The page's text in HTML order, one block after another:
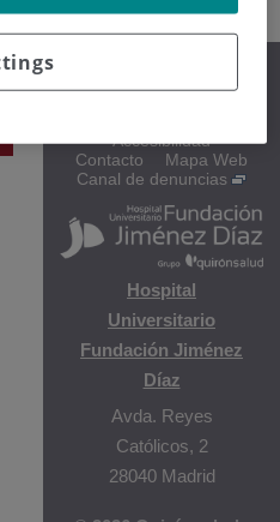
Accesibilidad
Contacto
Mapa Web
Canal de denuncias
Hospital
Universitario
Fundación Jiménez
Díaz
Avda. Reyes
Católicos, 2
28040 Madrid